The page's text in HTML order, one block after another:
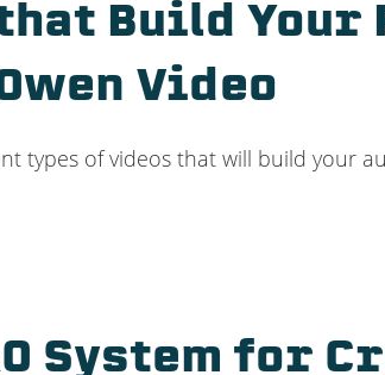
Build Your
Video
types of videos that will build your
System for